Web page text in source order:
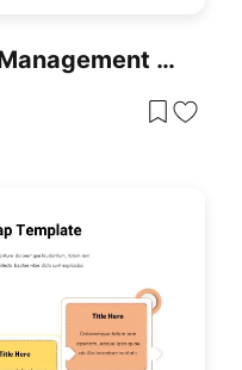
Business Operations Management Learning Roadmap Diagram